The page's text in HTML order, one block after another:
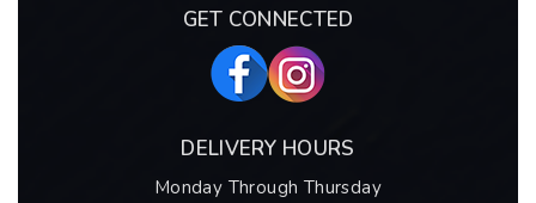
GET CONNECTED
DELIVERY HOURS
Monday Through Thursday